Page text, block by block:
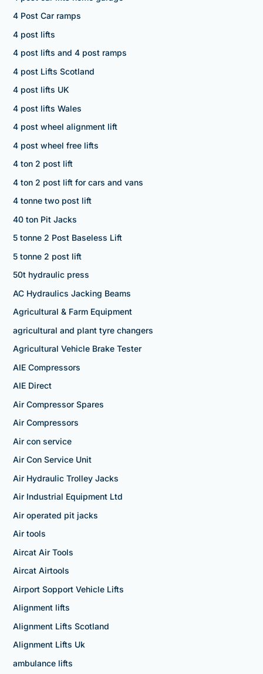
4 Post Car ramps
4 post lifts
4 post lifts and 4 post ramps
4 post Lifts Scotland
4 post lifts UK
4 post lifts Wales
4 post wheel alignment lift
4 post wheel free lifts
4 ton 2 post lift
4 ton 2 post lift for cars and vans
4 tonne two post lift
40 ton Pit Jacks
5 tonne 2 Post Baseless Lift
5 tonne 2 post lift
50t hydraulic press
AC Hydraulics Jacking Beams
Agricultural & Farm Equipment
agricultural and plant tyre changers
Agricultural Vehicle Brake Tester
AIE Compressors
AIE Direct
Air Compressor Spares
Air Compressors
Air con service
Air Con Service Unit
Air Hydraulic Trolley Jacks
Air Industrial Equipment Ltd
Air operated pit jacks
Air tools
Aircat Air Tools
Aircat Airtools
Airport Sopport Vehicle Lifts
Alignment lifts
Alignment Lifts Scotland
Alignment Lifts Uk
ambulance lifts